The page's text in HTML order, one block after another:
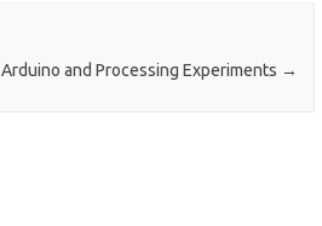
Arduino and Processing Experiments →